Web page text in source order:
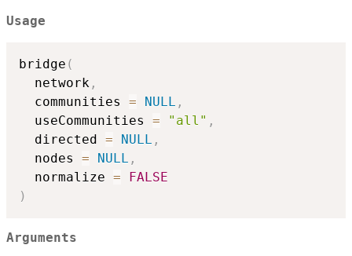
Usage
bridge (
  network
,
  communities
= NULL ,
  useCommunities
= "all" ,
  directed
= NULL ,
  nodes
= NULL ,
  normalize
=
FALSE
)
Arguments